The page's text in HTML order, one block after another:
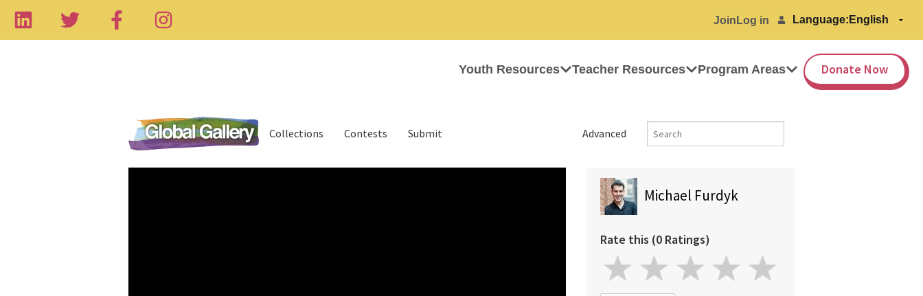
Join Log in Language:
Youth Resources Teacher Resources Program Areas Donate Now
Advanced
Collections Contests Submit
Michael Furdyk
Rate this (0 Ratings)